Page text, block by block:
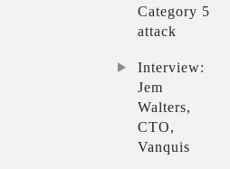
Category 5
attack
Interview:
Jem
Walters,
CTO,
Vanquis